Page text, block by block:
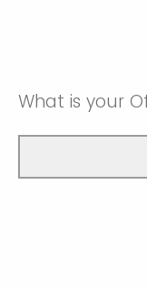
What is your